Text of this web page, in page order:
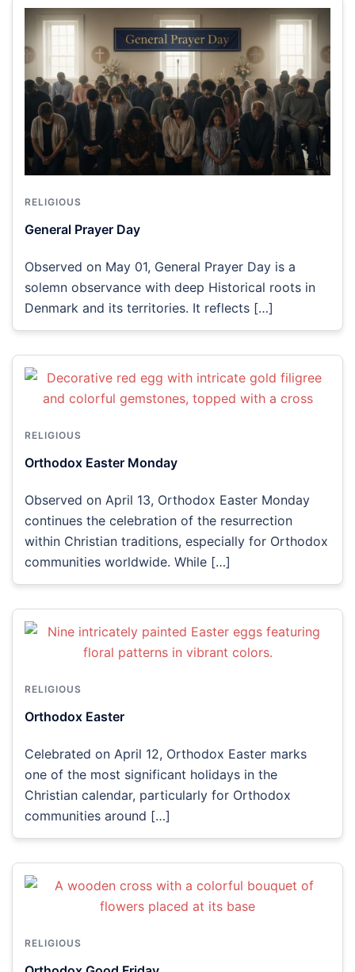
RELIGIOUS
General Prayer Day
Observed on May 01, General Prayer Day is a
solemn observance with deep Historical roots in
Denmark and its territories. It reflects […]
RELIGIOUS
Orthodox Easter Monday
Observed on April 13, Orthodox Easter Monday
continues the celebration of the resurrection
within Christian traditions, especially for Orthodox
communities worldwide. While […]
RELIGIOUS
Orthodox Easter
Celebrated on April 12, Orthodox Easter marks
one of the most significant holidays in the
Christian calendar, particularly for Orthodox
communities around […]
RELIGIOUS